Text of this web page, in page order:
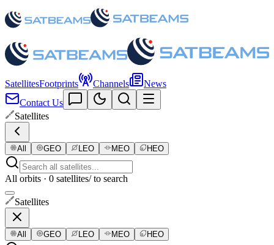
SatellitesFootprints Channels
News
Contact Us
Satellites
All GEO LEO MEO HEO
All orbits · 0 satellites/ to search
Satellites
All GEO LEO MEO HEO